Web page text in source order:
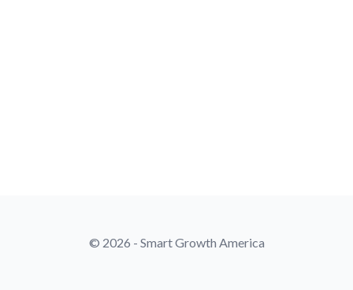
© 2026 - Smart Growth America